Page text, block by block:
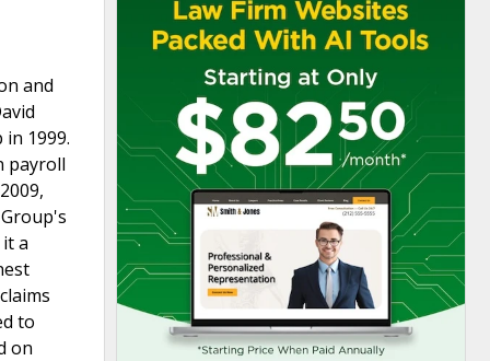
and
1999.
payroll
a
to
on